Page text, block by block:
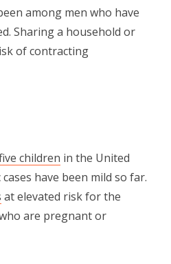
among men who have
Sharing a household or
of contracting
children in the United
have been mild so far.
at elevated risk for the
are pregnant or